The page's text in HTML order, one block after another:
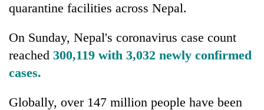
quarantine facilities across Nepal.
On Sunday, Nepal's coronavirus case count
reached 300,119 with 3,032 newly confirmed
cases.
Globally, over 147 million people have been